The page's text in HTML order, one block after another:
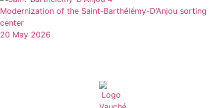
Modernization of the Saint-Barthélémy-D’Anjou sorting
center
20 May 2026